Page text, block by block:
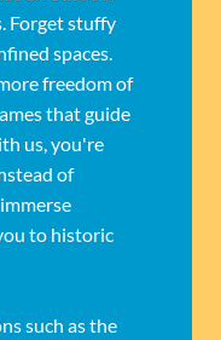
Forget stuffy
spaces.
freedom of
that guide
us, you're
of
to historic
such as the